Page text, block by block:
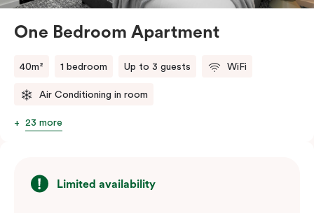
One Bedroom Apartment
40m² 1 bedroom Up to 3 guests WiFi
Air Conditioning in room
23 more
Limited availability